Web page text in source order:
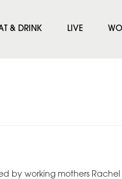
& DRINK LIVE
by working mothers